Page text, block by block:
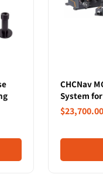
CHCNav
System
$23,700.00